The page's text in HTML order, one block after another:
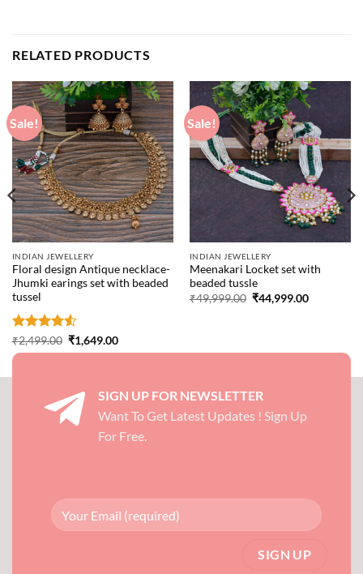
RELATED PRODUCTS
Sale!
INDIAN JEWELLERY
Floral design Antique necklace-
Jhumki earings set with beaded
tussel
Rated4.5
out of 5
₹2,499.00 Original
price
₹1,649.00Current
price
Sale!
INDIAN JEWELLERY
Meenakari Locket set with
beaded tussle
₹49,999.00 Original
price
₹44,999.00Current
SIGN UP FOR NEWSLETTER
Want To Get Latest Updates ! Sign Up
For Free.